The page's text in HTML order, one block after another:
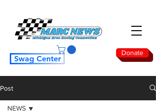
Donate
Swag Center
Post
NEWS